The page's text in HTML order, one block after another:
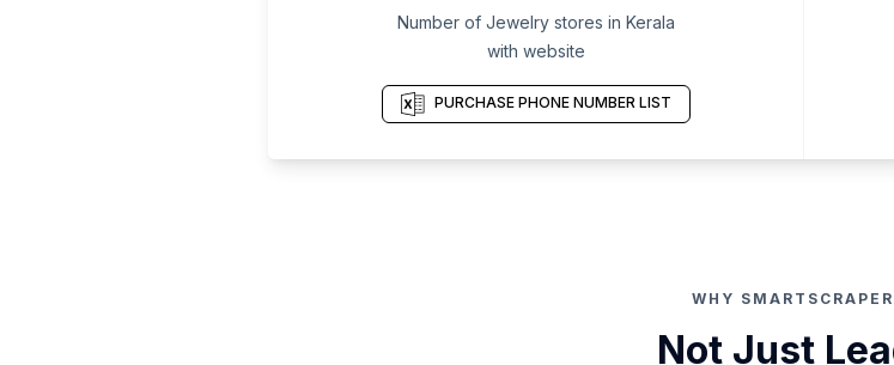
Number of Jewelry stores in Kerala
with website
PURCHASE PHONE NUMBER LIST
WHY
Not Just